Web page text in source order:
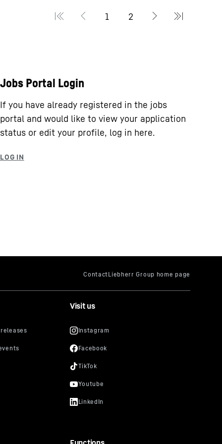
Jobs Portal Login
If you have already registered in the jobs
portal and would like to view your application
status or edit your profile, log in here.
Visit us